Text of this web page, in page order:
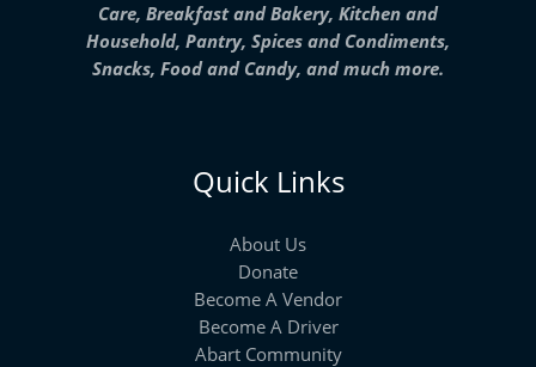
Care, Breakfast and Bakery, Kitchen and
Household, Pantry, Spices and Condiments,
Snacks, Food and Candy, and much more.
Quick Links
About Us
Donate
Become A Vendor
Become A Driver
Abart Community